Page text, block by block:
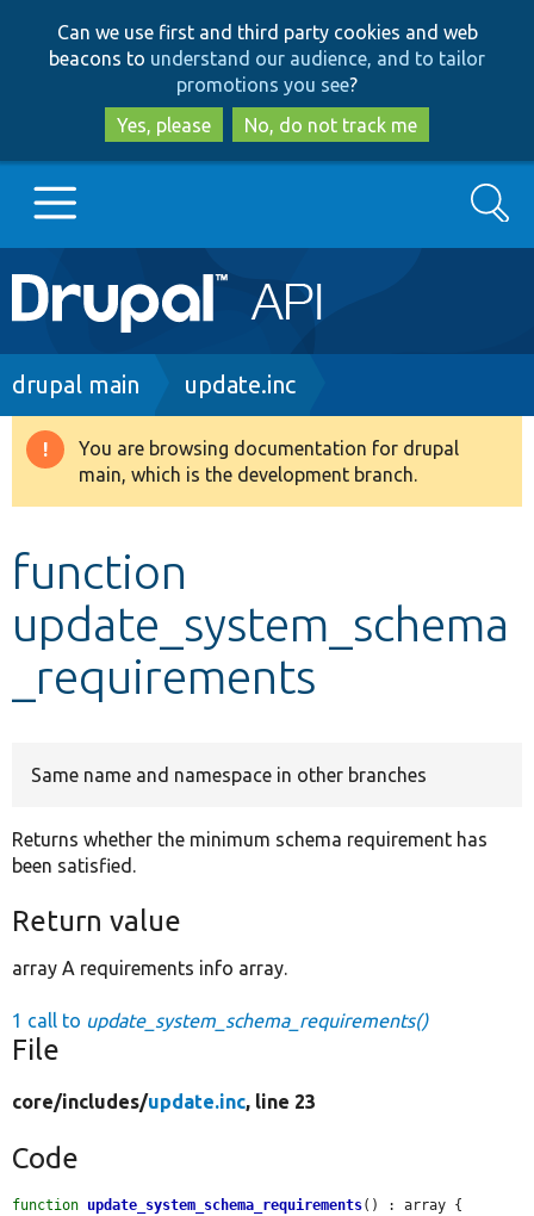
to
main
content
to
search
Can we use first and third party cookies and web
beacons to understand our audience, and to tailor
promotions you see?
Yes, please
No, do not track me
Main
navigation
Go to Drupal.org
Drupal 8+
Develop for Drupal
Search
Breadcrumb
drupal main update.inc
Warning
message
You are browsing documentation for drupal
main, which is the development branch.
function
update_system_schema
_requirements
Same name and namespace in other branches
Returns whether the minimum schema requirement has
been satisfied.
Return value
array A requirements info array.
1 call to update_system_schema_requirements()
File
core/includes/update.inc, line 23
Code
function update_system_schema_requirements() : array {